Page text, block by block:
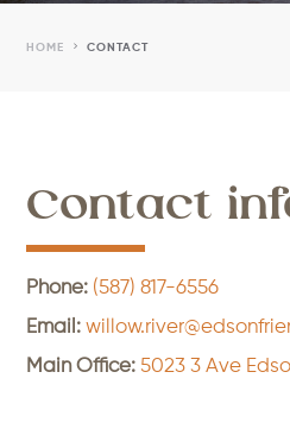
HOME 5 CONTACT
Contact
Phone: (587) 817-6556
Email:
Main Office: 5023 3 Ave